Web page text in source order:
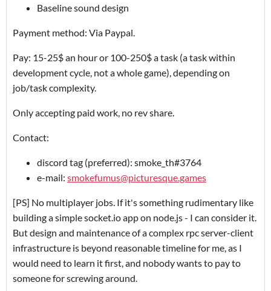
Baseline sound design
Payment method: Via Paypal.
Pay: 15-25$ an hour or 100-250$ a task (a task within
development cycle, not a whole game), depending on
job/task complexity.
Only accepting paid work, no rev share.
Contact:
discord tag (preferred): smoke_th#3764
e-mail: smokefumus@picturesque.games
[PS] No multiplayer jobs. If it's something rudimentary like
building a simple socket.io app on node.js - I can consider it.
But design and maintenance of a complex rpc server-client
infrastructure is beyond reasonable timeline for me, as I
would need to learn it first, and nobody wants to pay to
someone for screwing around.